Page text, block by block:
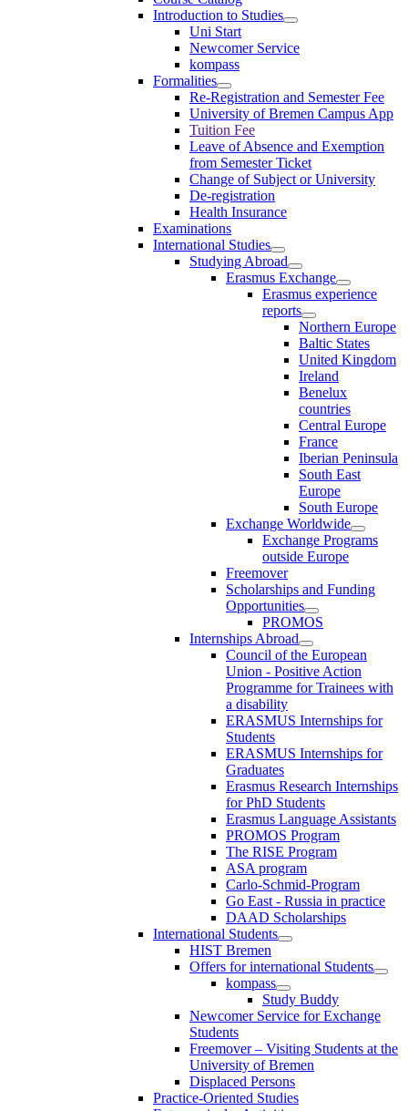
Introduction to Studies
Uni Start
Newcomer Service
kompass
Formalities
Re-Registration and Semester Fee
University of Bremen Campus App
Tuition Fee
Leave of Absence and Exemption
from Semester Ticket
Change of Subject or University
De-registration
Health Insurance
Examinations
International Studies
Studying Abroad
Erasmus Exchange
Erasmus experience
reports
Northern Europe
Baltic States
United Kingdom
Ireland
Benelux
countries
Central Europe
France
Iberian Peninsula
South East
Europe
South Europe
Exchange Worldwide
Exchange Programs
outside Europe
Freemover
Scholarships and Funding
Opportunities
PROMOS
Internships Abroad
Council of the European
Union - Positive Action
Programme for Trainees with
a disability
ERASMUS Internships for
Students
ERASMUS Internships for
Graduates
Erasmus Research Internships
for PhD Students
Erasmus Language Assistants
PROMOS Program
The RISE Program
ASA program
Carlo-Schmid-Program
Go East - Russia in practice
DAAD Scholarships
International Students
HIST Bremen
Offers for international Students
kompass
Study Buddy
Newcomer Service for Exchange
Students
Freemover – Visiting Students at the
University of Bremen
Displaced Persons
Practice-Oriented Studies